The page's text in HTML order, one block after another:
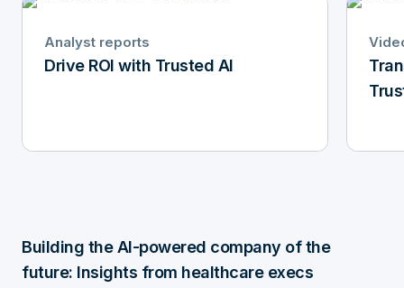
Analyst reports
Drive ROI with Trusted AI
Building the AI-powered company of the
future: Insights from healthcare execs